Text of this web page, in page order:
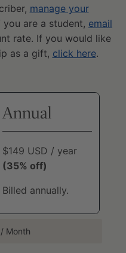
manage your
you are a student, email
rate. If you would like
as a gift, click here.
Annual
$149 USD / year
(35% off)
Billed annually.
Month